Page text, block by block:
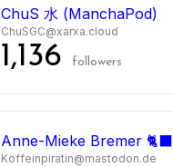
ChuS 水 (ManchaPod)
ChuSGC@xarxa.cloud
1,136 followers
Anne-Mieke Bremer 🐈‍⬛
Koffeinpiratin@mastodon.de